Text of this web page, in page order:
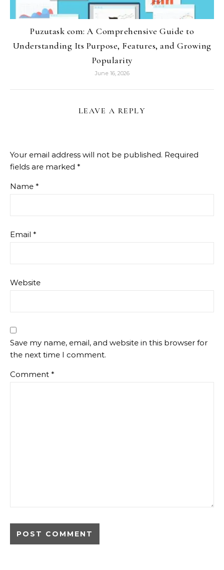
Puzutask com: A Comprehensive Guide to
Understanding Its Purpose, Features, and Growing
Popularity
June 16, 2026
LEAVE A REPLY
Your email address will not be published. Required
fields are marked *
Name *
Email *
Website
Save my name, email, and website in this browser for
the next time I comment.
Comment *